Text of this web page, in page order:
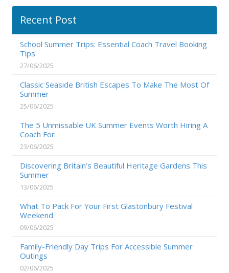
Recent Post
School Summer Trips: Essential Coach Travel Booking
Tips
27/06/2025
Classic Seaside British Escapes To Make The Most Of
Summer
25/06/2025
The 5 Unmissable UK Summer Events Worth Hiring A
Coach For
23/06/2025
Discovering Britain’s Beautiful Heritage Gardens This
Summer
13/06/2025
What To Pack For Your First Glastonbury Festival
Weekend
09/06/2025
Family-Friendly Day Trips For Accessible Summer
Outings
02/06/2025